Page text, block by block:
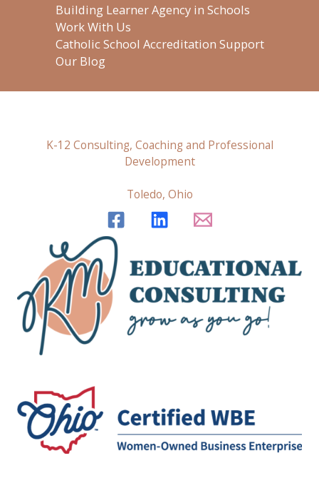
Building Learner Agency in Schools
Work With Us
Catholic School Accreditation Support
Our Blog
K-12 Consulting, Coaching and Professional
Development
Toledo, Ohio